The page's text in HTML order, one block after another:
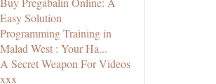
Easy Solution
Programming Training in
Malad West : Your Ha...
A Secret Weapon For Videos
xxx